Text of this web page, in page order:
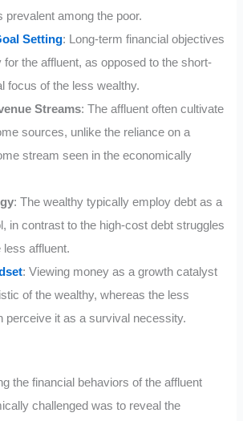
prevalent among the poor.
Setting: Long-term financial objectives
for the affluent, as opposed to the short-
focus of the less wealthy.
Streams: The affluent often cultivate
sources, unlike the reliance on a
stream seen in the economically
: The wealthy typically employ debt as a
in contrast to the high-cost debt struggles
less affluent.
: Viewing money as a growth catalyst
of the wealthy, whereas the less
perceive it as a survival necessity.
the financial behaviors of the affluent
challenged was to reveal the